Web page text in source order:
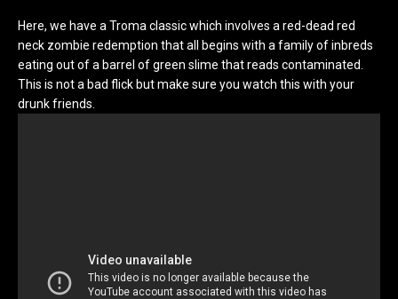
Here, we have a Troma classic which involves a red-dead red
neck zombie redemption that all begins with a family of inbreds
eating out of a barrel of green slime that reads contaminated.
This is not a bad flick but make sure you watch this with your
drunk friends.